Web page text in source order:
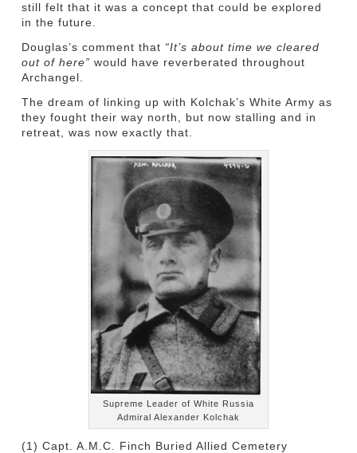
still felt that it was a concept that could be explored
in the future.
Douglas’s comment that “It’s about time we cleared
out of here” would have reverberated throughout
Archangel.
The dream of linking up with Kolchak’s White Army as
they fought their way north, but now stalling and in
retreat, was now exactly that.
Supreme Leader of White Russia
Admiral Alexander Kolchak
(1) Capt. A.M.C. Finch Buried Allied Cemetery